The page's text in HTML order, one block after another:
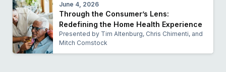
June 4, 2026
Through the Consumer’s Lens:
Redefining the Home Health Experience
Presented by Tim Altenburg, Chris Chimenti, and
Mitch Comstock